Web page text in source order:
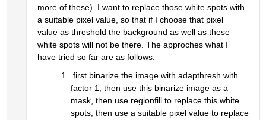
more of these). I want to replace those white spots with
a suitable pixel value, so that if I choose that pixel
value as threshold the background as well as these
white spots will not be there. The approches what I
have tried so far are as follows.
first binarize the image with adapthresh with
factor 1, then use this binarize image as a
mask, then use regionfill to replace this white
spots, then use a suitable pixel value to replace